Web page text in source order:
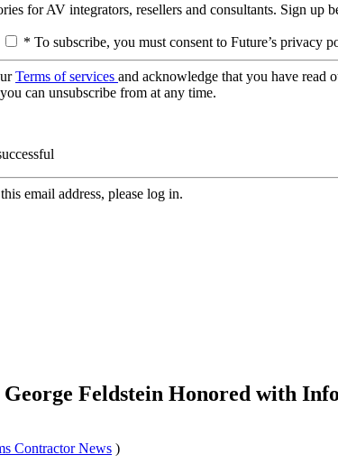
for AV integrators, resellers and consultants. Sign up
* To subscribe, you must consent to Future’s privacy
Terms of services and acknowledge that you have read
can unsubscribe from at any time.
email address, please log in.
Feldstein Honored with
Contractor News )